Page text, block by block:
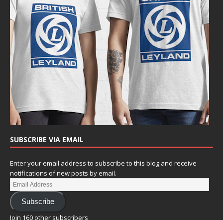
SUBSCRIBE VIA EMAIL
Enter your email address to subscribe to this blog and receive
notifications of new posts by email.
Subscribe
Join 160 other subscribers